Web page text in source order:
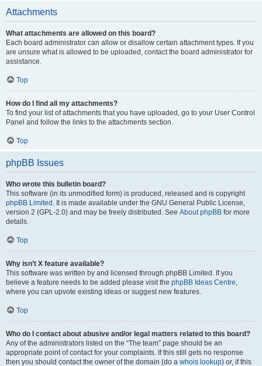
Attachments
What attachments are allowed on this board?
Each board administrator can allow or disallow certain attachment types. If you
are unsure what is allowed to be uploaded, contact the board administrator for
assistance.
Top
How do I find all my attachments?
To find your list of attachments that you have uploaded, go to your User Control
Panel and follow the links to the attachments section.
Top
phpBB Issues
Who wrote this bulletin board?
This software (in its unmodified form) is produced, released and is copyright
phpBB Limited . It is made available under the GNU General Public License,
version 2 (GPL-2.0) and may be freely distributed. See About phpBB for more
details.
Top
Why isn’t X feature available?
This software was written by and licensed through phpBB Limited. If you
believe a feature needs to be added please visit the phpBB Ideas Centre,
where you can upvote existing ideas or suggest new features.
Top
Who do I contact about abusive and/or legal matters related to this board?
Any of the administrators listed on the “The team” page should be an
appropriate point of contact for your complaints. If this still gets no response
then you should contact the owner of the domain (do a whois lookup) or, if this